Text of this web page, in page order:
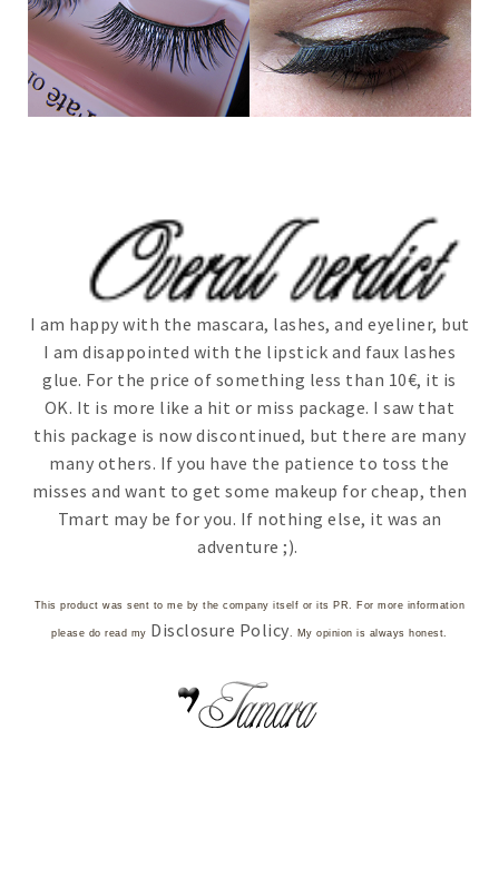
I am happy with the mascara, lashes, and eyeliner, but
I am disappointed with the lipstick and faux lashes
glue. For the price of something less than 10€, it is
OK. It is more like a hit or miss package. I saw that
this package is now discontinued, but there are many
many others. If you have the patience to toss the
misses and want to get some makeup for cheap, then
Tmart may be for you. If nothing else, it was an
adventure ;).
This product was sent to me by the company itself or its PR. For more information
please do read my Disclosure Policy . My opinion is always honest.